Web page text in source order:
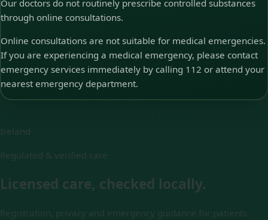
Our doctors do not routinely prescribe controlled substances
through online consultations.
Online consultations are not suitable for medical emergencies.
If you are experiencing a medical emergency, please contact
emergency services immediately by calling 112 or attend your
nearest emergency department.
Ireland
Regulated & verified care
Licensed care, checked locally.
Registration, privacy and emergency guidance for patients